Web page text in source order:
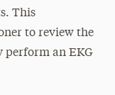
This
to review the
perform an EKG